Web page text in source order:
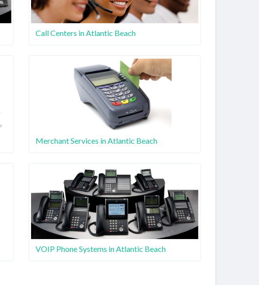
Call Centers in Atlantic Beach
Merchant Services in Atlantic Beach
VOIP Phone Systems in Atlantic Beach